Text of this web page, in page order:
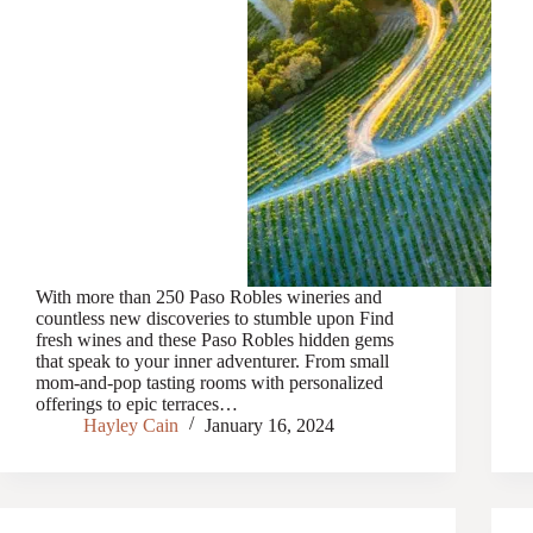
With more than 250 Paso Robles wineries and
countless new discoveries to stumble upon Find
fresh wines and these Paso Robles hidden gems
that speak to your inner adventurer. From small
mom-and-pop tasting rooms with personalized
offerings to epic terraces…
Hayley Cain
January 16, 2024